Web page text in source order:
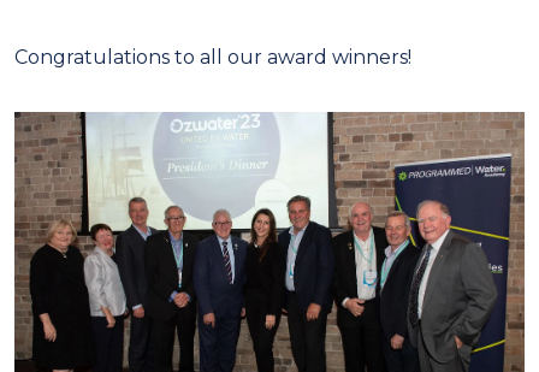
Congratulations to all our award winners!